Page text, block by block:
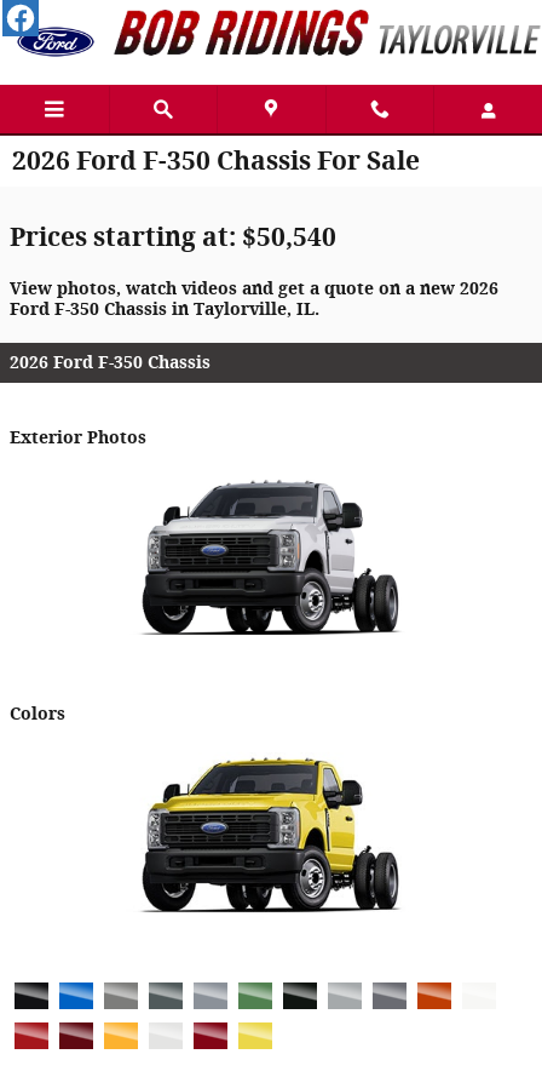
Skip to main content
2026 Ford F-350 Chassis For Sale
Prices starting at: $50,540
View photos, watch videos and get a quote on a new 2026
Ford F-350 Chassis in Taylorville, IL.
2026 Ford F-350 Chassis
Exterior Photos
Colors